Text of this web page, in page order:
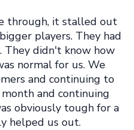
through, it stalled out
players. They had
didn't know how
normal for us. We
and continuing to
and continuing
obviously tough for a
helped us out.